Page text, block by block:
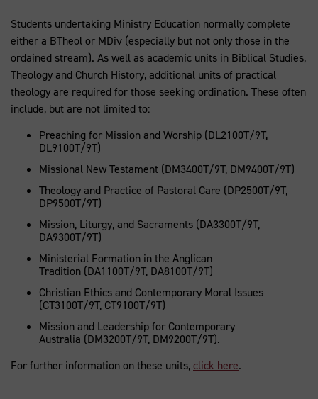
Students undertaking Ministry Education normally complete
either a BTheol or MDiv (especially but not only those in the
ordained stream). As well as academic units in Biblical Studies,
Theology and Church History, additional units of practical
theology are required for those seeking ordination. These often
include, but are not limited to:
Preaching for Mission and Worship (DL2100T/9T,
DL9100T/9T)
Missional New Testament (DM3400T/9T, DM9400T/9T)
Theology and Practice of Pastoral Care (DP2500T/9T,
DP9500T/9T)
Mission, Liturgy, and Sacraments (DA3300T/9T,
DA9300T/9T)
Ministerial Formation in the Anglican
Tradition (DA1100T/9T, DA8100T/9T)
Christian Ethics and Contemporary Moral Issues
(CT3100T/9T, CT9100T/9T)
Mission and Leadership for Contemporary
Australia (DM3200T/9T, DM9200T/9T).
For further information on these units,click here.